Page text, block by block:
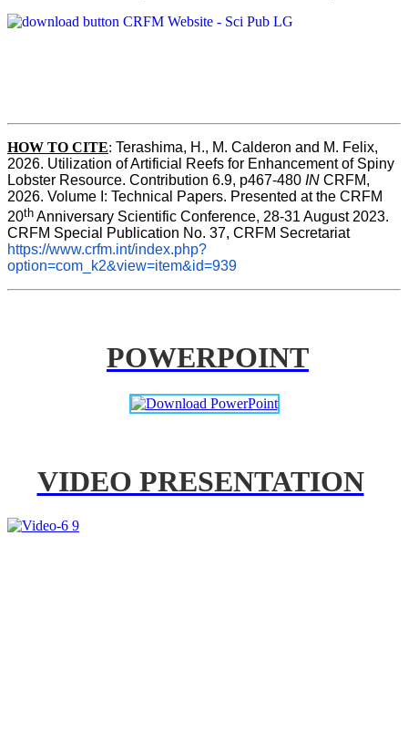
HOW TO CITE: Terashima, H., M. Calderon and M. Felix,
2026. Utilization of Artificial Reefs for Enhancement of Spiny
Lobster Resource. Contribution 6.9, p467-480 IN CRFM,
2026. Volume I: Technical Papers. Presented at the CRFM
20th Anniversary Scientific Conference, 28-31 August 2023.
CRFM Special Publication No. 37, CRFM Secretariat
https://www.crfm.int/index.php?
option=com_k2&view=item&id=939
POWERPOINT
VIDEO PRESENTATION